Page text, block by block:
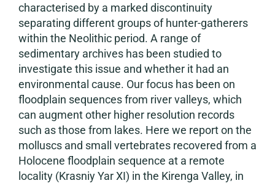
characterised by a marked discontinuity
separating different groups of hunter-gatherers
within the Neolithic period. A range of
sedimentary archives has been studied to
investigate this issue and whether it had an
environmental cause. Our focus has been on
floodplain sequences from river valleys, which
can augment other higher resolution records
such as those from lakes. Here we report on the
molluscs and small vertebrates recovered from a
Holocene floodplain sequence at a remote
locality (Krasniy Yar XI) in the Kirenga Valley, in